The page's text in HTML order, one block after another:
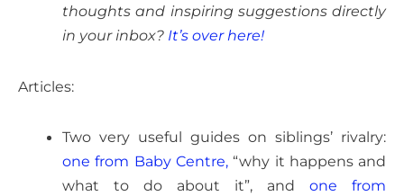
thoughts and inspiring suggestions directly
in your inbox? It’s over here!
Articles:
Two very useful guides on siblings’ rivalry:
one from Baby Centre, “why it happens and
what to do about it”, andone from